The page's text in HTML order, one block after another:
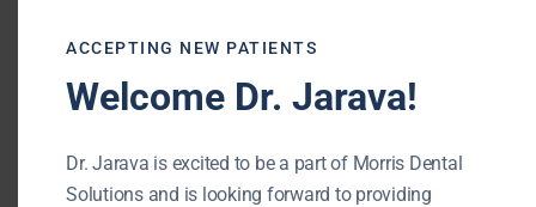
emergency questions, be sure to contact
Buffalo Grove dental office.
Morris Dental Solutions of Buffalo Grove
Phone: (847) 215-1511
ACCEPTING NEW PATIENTS
Welcome Dr. Jarava!
Dr. Jarava is excited to be a part of Morris Dental
Solutions and is looking forward to providing